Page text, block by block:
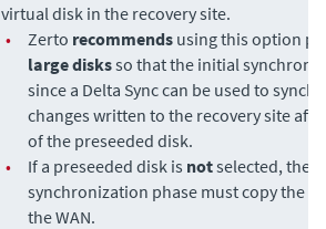
virtual disk in the recovery site.
•
Zerto recommends using this option
large disksso that the initial
since a Delta Sync can be used to
changes written to the recovery site
of the preseeded disk.
•
If a preseeded disk is notselected, the
synchronization phase must copy the
the WAN.